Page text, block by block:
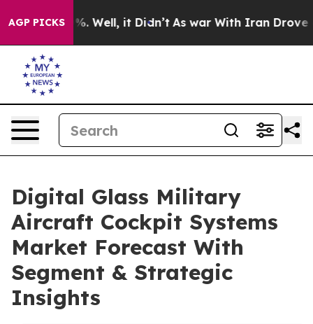
AGP PICKS
40%. Well, it Didn’t As war With Iran Drove oil
Digital Glass Military
Aircraft Cockpit Systems
Market Forecast With
Segment & Strategic
Insights